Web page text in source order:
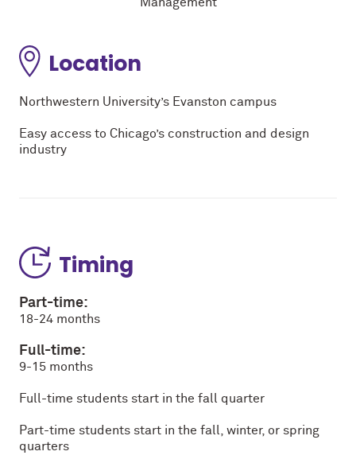
Location
Northwestern University’s Evanston campus
Easy access to Chicago’s construction and design
industry
Timing
Part-time:
18-24 months
Full-time:
9-15 months
Full-time students start in the fall quarter
Part-time students start in the fall, winter, or spring
quarters